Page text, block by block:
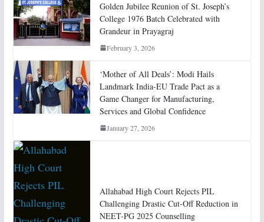
Golden Jubilee Reunion of St. Joseph’s
College 1976 Batch Celebrated with
Grandeur in Prayagraj
February 3, 2026
‘Mother of All Deals’: Modi Hails
Landmark India-EU Trade Pact as a
Game Changer for Manufacturing,
Services and Global Confidence
January 27, 2026
Allahabad High Court Rejects PIL
Challenging Drastic Cut-Off Reduction in
NEET-PG 2025 Counselling